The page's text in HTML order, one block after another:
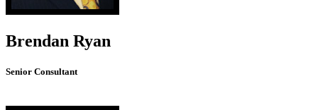
Brendan Ryan
Senior Consultant